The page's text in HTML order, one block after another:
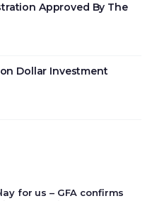
Approved By The
Dollar Investment
for us – GFA confirms